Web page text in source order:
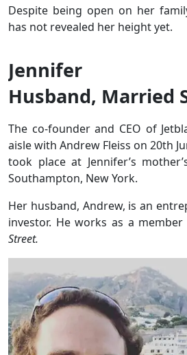
Despite being open on her
has not revealed her height yet.
Jennifer
Husband, Married
The co-founder and CEO of
aisle with Andrew Fleiss on 20th
took place at Jennifer’s
Southampton, New York.
Her husband, Andrew, is an
investor. He works as a
Street.